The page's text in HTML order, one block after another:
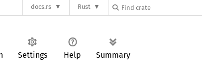
docs.rs Rust
Settings Help Summary